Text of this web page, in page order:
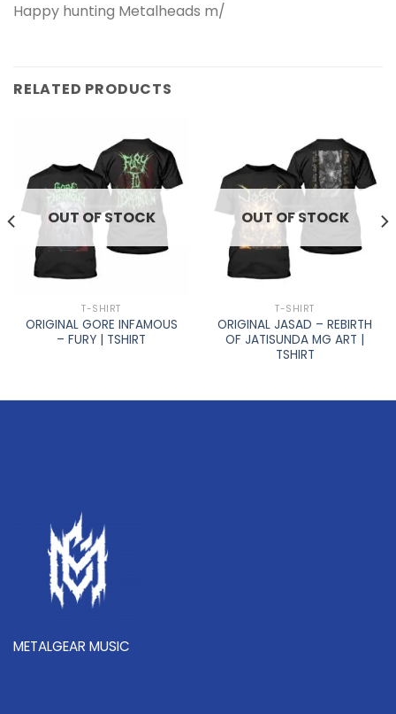
Happy hunting Metalheads m/
RELATED PRODUCTS
OUT OF STOCK
T-SHIRT
ORIGINAL GORE INFAMOUS
– FURY | TSHIRT
OUT OF STOCK
T-SHIRT
ORIGINAL JASAD – REBIRTH
OF JATISUNDA MG ART |
TSHIRT
METALGEAR MUSIC